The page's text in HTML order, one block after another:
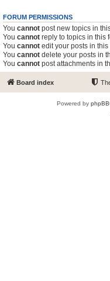
FORUM PERMISSIONS
You cannot post new topics in
You cannot reply to topics in this
You cannot edit your posts in this
You cannot delete your posts in
You cannot post attachments in
Board index
Powered by phpBB